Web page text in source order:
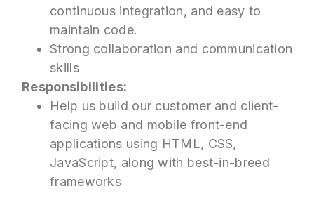
continuous integration, and easy to
maintain code.
Strong collaboration and communication
skills
Responsibilities:
Help us build our customer and client-
facing web and mobile front-end
applications using HTML, CSS,
JavaScript, along with best-in-breed
frameworks